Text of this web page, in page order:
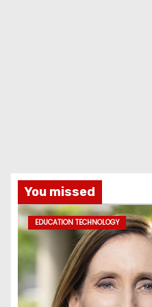
You missed
EDUCATION TECHNOLOGY